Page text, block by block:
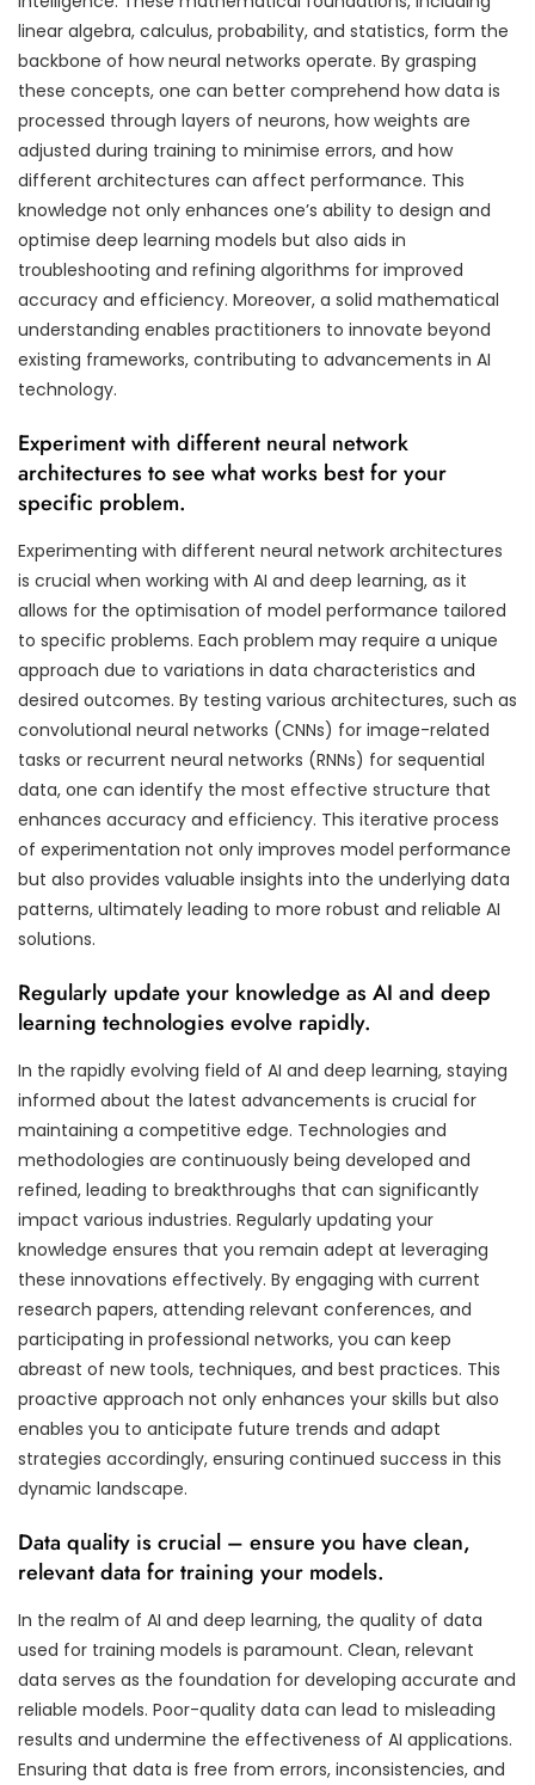
linear algebra, calculus, probability, and statistics, form the
backbone of how neural networks operate. By grasping
these concepts, one can better comprehend how data is
processed through layers of neurons, how weights are
adjusted during training to minimise errors, and how
different architectures can affect performance. This
knowledge not only enhances one’s ability to design and
optimise deep learning models but also aids in
troubleshooting and refining algorithms for improved
accuracy and efficiency. Moreover, a solid mathematical
understanding enables practitioners to innovate beyond
existing frameworks, contributing to advancements in AI
technology.
Experiment with different neural network
architectures to see what works best for your
specific problem.
Experimenting with different neural network architectures
is crucial when working with AI and deep learning, as it
allows for the optimisation of model performance tailored
to specific problems. Each problem may require a unique
approach due to variations in data characteristics and
desired outcomes. By testing various architectures, such as
convolutional neural networks (CNNs) for image-related
tasks or recurrent neural networks (RNNs) for sequential
data, one can identify the most effective structure that
enhances accuracy and efficiency. This iterative process
of experimentation not only improves model performance
but also provides valuable insights into the underlying data
patterns, ultimately leading to more robust and reliable AI
solutions.
Regularly update your knowledge as AI and deep
learning technologies evolve rapidly.
In the rapidly evolving field of AI and deep learning, staying
informed about the latest advancements is crucial for
maintaining a competitive edge. Technologies and
methodologies are continuously being developed and
refined, leading to breakthroughs that can significantly
impact various industries. Regularly updating your
knowledge ensures that you remain adept at leveraging
these innovations effectively. By engaging with current
research papers, attending relevant conferences, and
participating in professional networks, you can keep
abreast of new tools, techniques, and best practices. This
proactive approach not only enhances your skills but also
enables you to anticipate future trends and adapt
strategies accordingly, ensuring continued success in this
dynamic landscape.
Data quality is crucial – ensure you have clean,
relevant data for training your models.
In the realm of AI and deep learning, the quality of data
used for training models is paramount. Clean, relevant
data serves as the foundation for developing accurate and
reliable models. Poor-quality data can lead to misleading
results and undermine the effectiveness of AI applications.
Ensuring that data is free from errors, inconsistencies, and